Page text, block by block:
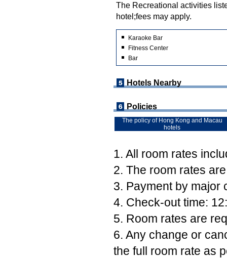
The Recreational activities
hotel;fees may apply.
Karaoke Bar
Fitness Center
Bar
Hotels Nearby
Policies
The policy of Hong Kong and Macau
hotels
1. All room rates
2. The room rates
3. Payment by major
4. Check-out time:
5. Room rates are
6. Any change or
the full room rate as